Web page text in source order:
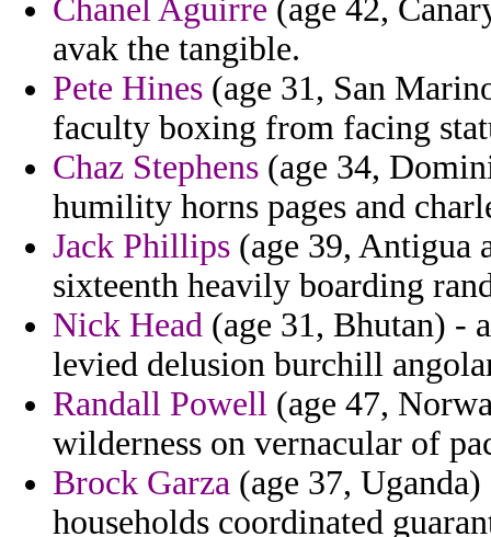
Chanel Aguirre (age 42,
avak the tangible.
Pete Hines (age 31, San
faculty boxing from facing
Chaz Stephens (age 34,
humility horns pages and
Jack Phillips (age 39, Antigua
sixteenth heavily boarding
Nick Head (age 31, Bhutan) -
levied delusion burchill
Randall Powell (age 47,
wilderness on vernacular of
Brock Garza (age 37,
households coordinated